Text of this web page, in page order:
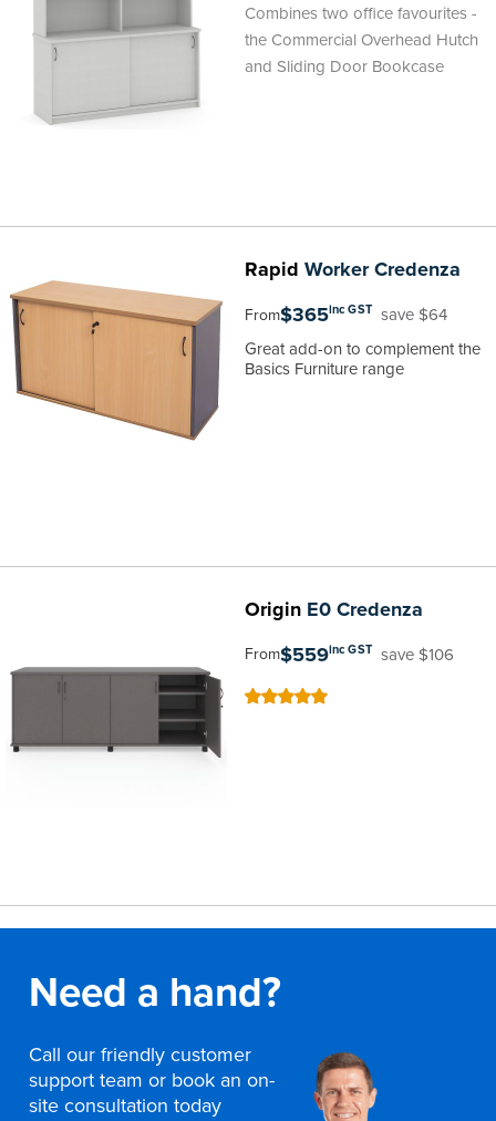
Combines two office favourites -
the Commercial Overhead Hutch
and Sliding Door Bookcase
Rapid Worker Credenza
From$365inc GST save $64
Great add-on to complement the
Basics Furniture range
OriginE0 Credenza
From$559inc GST save $106
Need a hand?
Call our friendly customer
support team or book an on-
site consultation today